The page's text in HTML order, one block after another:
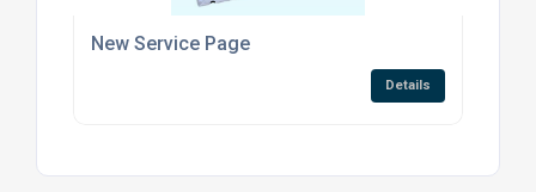
New Service Page
Details